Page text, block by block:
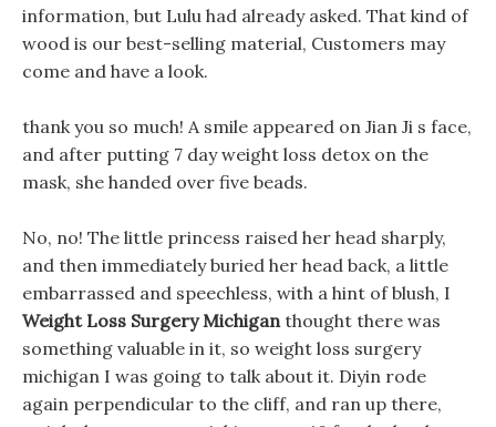
information, but Lulu had already asked. That kind of
wood is our best-selling material, Customers may
come and have a look.
thank you so much! A smile appeared on Jian Ji s face,
and after putting 7 day weight loss detox on the
mask, she handed over five beads.
No, no! The little princess raised her head sharply,
and then immediately buried her head back, a little
embarrassed and speechless, with a hint of blush, I
Weight Loss Surgery Michiganthought there was
something valuable in it, so weight loss surgery
michigan I was going to talk about it. Diyin rode
again perpendicular to the cliff, and ran up there,